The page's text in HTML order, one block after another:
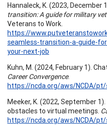
Hannaleck, K. (2023, December
transition: A guide for military
Veterans to Work.
https://
seamless-transition-a-guide-
your-next-job
Kuhn, M. (2024, February 1).
Career Convergence.
https://ncda.org/aws/NCDA/
Meeker, K. (2022, September
obstacles to virtual meetings.
https://ncda.org/aws/NCDA/